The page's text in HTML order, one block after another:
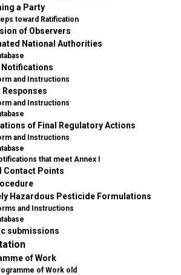
a Party
toward Ratification
of Observers
National Authorities
Notifications
and Instructions
Responses
and Instructions
of Final Regulatory Actions
and Instructions
that meet Annex I
Contact Points
Hazardous Pesticide Formulations
and Instructions
submissions
of Work
of Work old